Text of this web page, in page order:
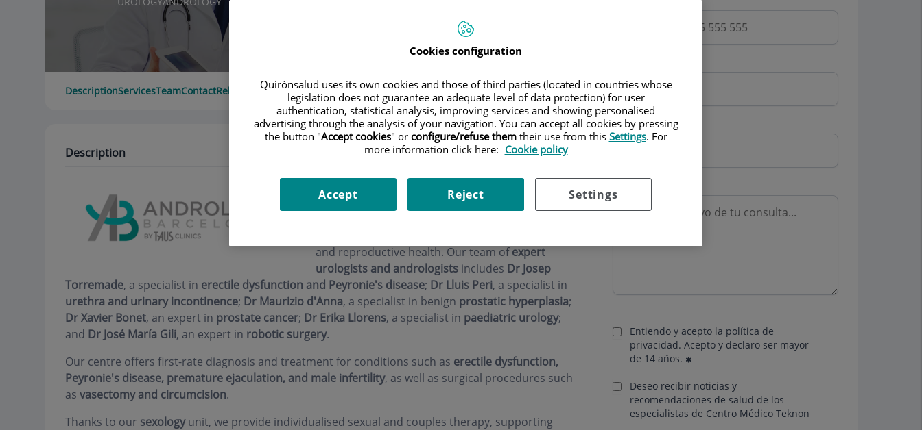
DescriptionServicesTeamContactRelevant detailsOpening hours
Description
, located within the
prestigious Teknon Medical Centre, we are
and reproductive health. Our team ofexpert
urologists and andrologistsincludes Dr Josep
Torremade, a specialist in erectile dysfunction and Peyronie's disease; Dr Lluis Peri, a specialist in
urethra and urinary incontinence; Dr Maurizio d'Anna, a specialist in benign prostatic hyperplasia;
Dr Xavier Bonet, an expert in prostate cancer; Dr Erika Llorens, a specialist in paediatric urology;
and Dr José María Gili, an expert in robotic surgery.
Our centre offers first-rate diagnosis and treatment for conditions such as erectile dysfunction,
Peyronie's disease, premature ejaculation, and male infertility, as well as surgical procedures such
as vasectomy and circumcision.
Thanks to our sexologyunit, we provide individualised sexual and couples therapy, supporting
Mutua
Motivo consulta
Entiendo y acepto la política de
privacidad. Acepto y declaro ser mayor
de 14 años.
Deseo recibir noticias y
recomendaciones de salud de los
especialistas de Centro Médico Teknon
Cookies configuration
Quirónsalud uses its own cookies and those of third parties (located in countries whose
legislation does not guarantee an adequate level of data protection) for user
authentication, statistical analysis, improving services and showing personalised
advertising through the analysis of your navigation. You can accept all cookies by pressing
the button "Accept cookies" or configure/refuse themtheir use from this Settings. For
more information click here: Cookie policy
Settings
Reject
Accept